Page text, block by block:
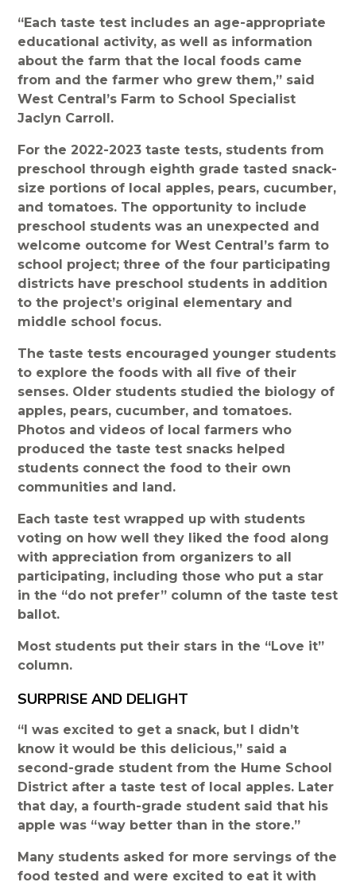
“Each taste test includes an age-appropriate
educational activity, as well as information
about the farm that the local foods came
from and the farmer who grew them,” said
West Central’s Farm to School Specialist
Jaclyn Carroll.
For the 2022-2023 taste tests, students from
preschool through eighth grade tasted snack-
size portions of local apples, pears, cucumber,
and tomatoes. The opportunity to include
preschool students was an unexpected and
welcome outcome for West Central’s farm to
school project; three of the four participating
districts have preschool students in addition
to the project’s original elementary and
middle school focus.
The taste tests encouraged younger students
to explore the foods with all five of their
senses. Older students studied the biology of
apples, pears, cucumber, and tomatoes.
Photos and videos of local farmers who
produced the taste test snacks helped
students connect the food to their own
communities and land.
Each taste test wrapped up with students
voting on how well they liked the food along
with appreciation from organizers to all
participating, including those who put a star
in the “do not prefer” column of the taste test
ballot.
Most students put their stars in the “Love it”
column.
SURPRISE AND DELIGHT
“I was excited to get a snack, but I didn’t
know it would be this delicious,” said a
second-grade student from the Hume School
District after a taste test of local apples. Later
that day, a fourth-grade student said that his
apple was “way better than in the store.”
Many students asked for more servings of the
food tested and were excited to eat it with